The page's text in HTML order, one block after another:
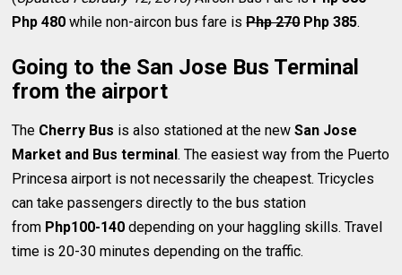
Php 480 while non-aircon bus fare isPhp 270Php 385.
Going to the San Jose Bus Terminal
from the airport
The Cherry Bus is also stationed at the newSan Jose
Market and Bus terminal. The easiest way from the Puerto
Princesa airport is not necessarily the cheapest. Tricycles
can take passengers directly to the bus station
from Php100-140 depending on your haggling skills. Travel
time is 20-30 minutes depending on the traffic.